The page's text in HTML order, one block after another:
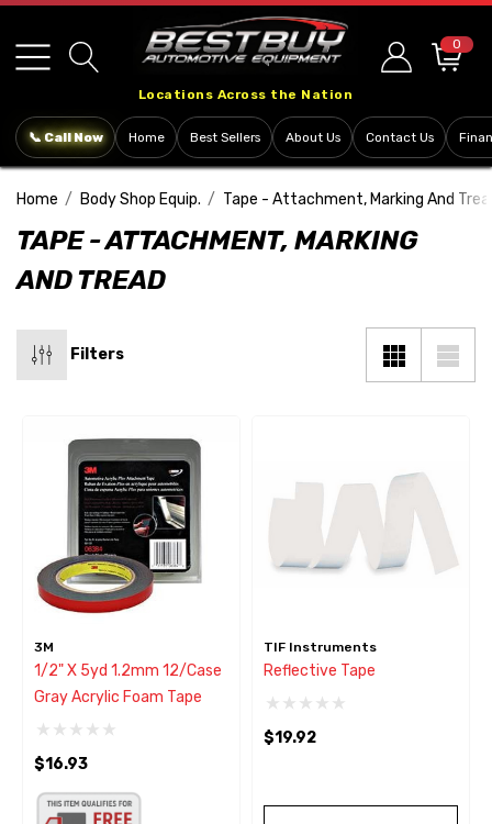
note:
This
includes
Locations Across the Nation
0
📞 Call Now Home Best Sellers About Us Contact Us
Home Body Shop Equip. Tape - Attachment, Marking And
TAPE - ATTACHMENT, MARKING
AND TREAD
Filters
3M
1/2" X 5yd 1.2mm 12/Case
Gray Acrylic Foam Tape
$16.93
TIF Instruments
Reflective Tape
$19.92